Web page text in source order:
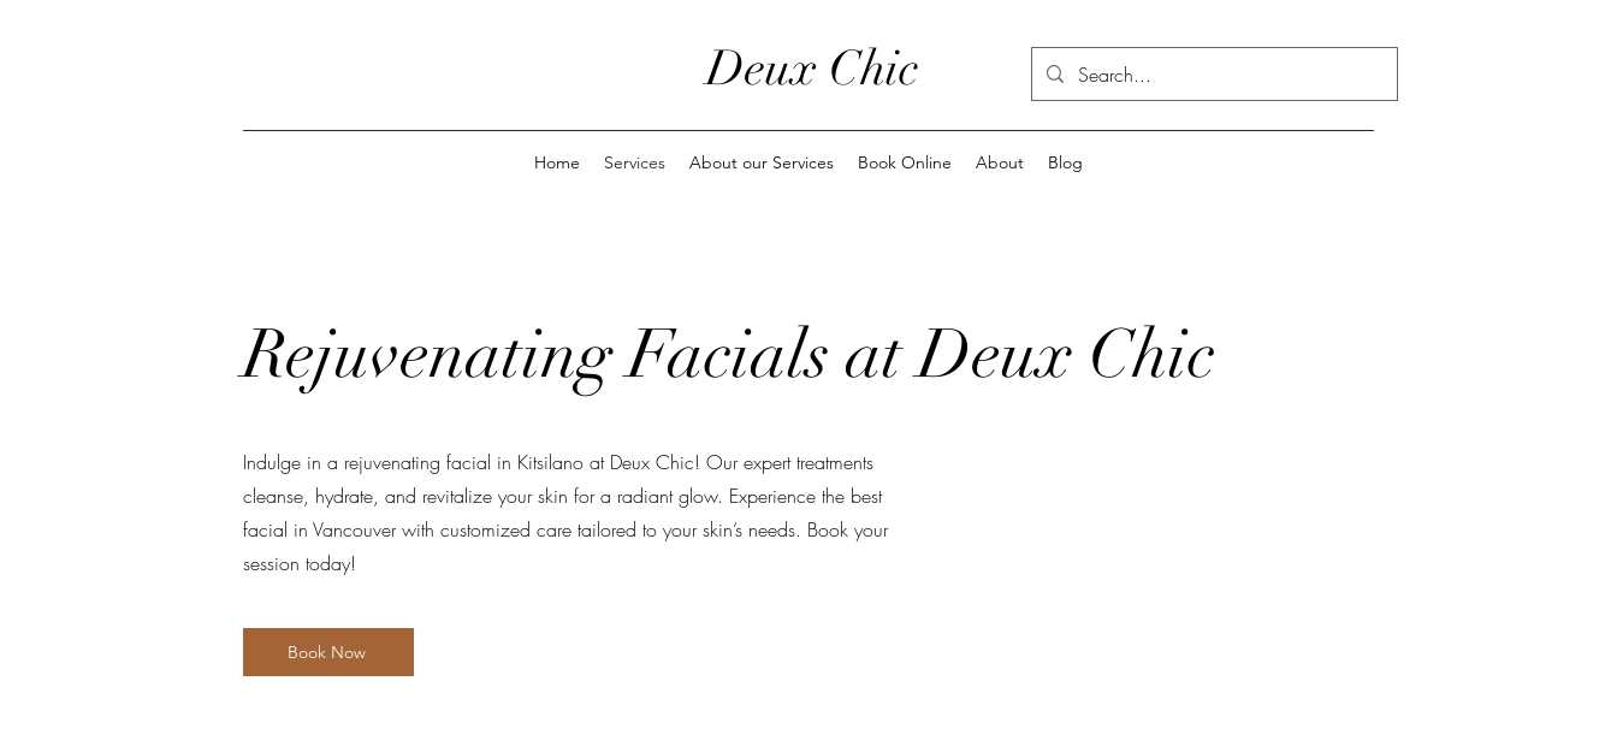
Deux Chic
Home Services About our Services Book Online About Blog
Rejuvenating Facials at Deux Chic
Indulge in a rejuvenating facial in Kitsilano at Deux Chic! Our expert treatments
cleanse, hydrate, and revitalize your skin for a radiant glow. Experience the best
facial in Vancouver with customized care tailored to your skin’s needs. Book your
session today!
Book Now